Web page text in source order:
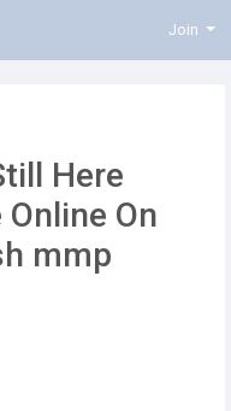
Join
Here
On
mmp